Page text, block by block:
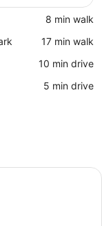
‪8 min walk‬
‪17 min walk‬
‪10 min drive‬
‪5 min drive‬
room with a bed,